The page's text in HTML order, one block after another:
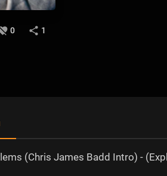
0
1
(Chris James Badd Intro) -